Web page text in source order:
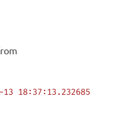
13 18:37:13.232685